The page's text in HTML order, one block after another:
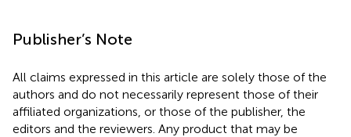
Publisher’s Note
All claims expressed in this article are solely those of the
authors and do not necessarily represent those of their
affiliated organizations, or those of the publisher, the
editors and the reviewers. Any product that may be